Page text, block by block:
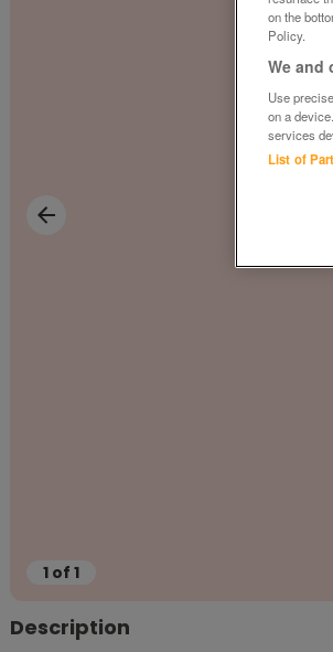
1 of 1
Description
on the
Policy.
We and
Use
on a
services
List of